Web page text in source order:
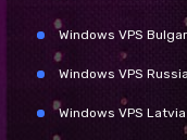
Windows VPS
Windows VPS
Windows VPS Latvia